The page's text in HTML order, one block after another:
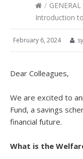
/
Introduction
February 6, 2024
Dear Colleagues,
We are excited to
Fund, a savings
financial future.
What is the